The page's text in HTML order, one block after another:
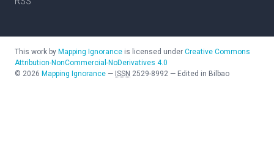
This work by Mapping Ignorance is licensed under Creative Commons
Attribution-NonCommercial-NoDerivatives 4.0
© 2026 Mapping Ignorance — ISSN 2529-8992 — Edited in Bilbao